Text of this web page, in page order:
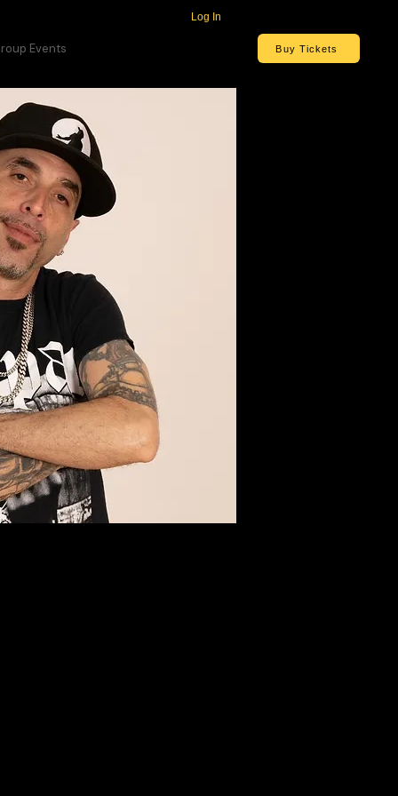
Log In
Events Buy Tickets